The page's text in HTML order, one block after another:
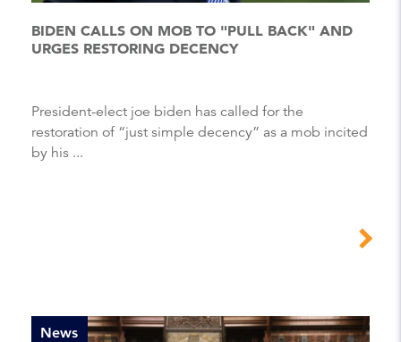
BIDEN CALLS ON MOB TO "PULL BACK" AND
URGES RESTORING DECENCY
President-elect joe biden has called for the
restoration of “just simple decency” as a mob incited
by his ...
News